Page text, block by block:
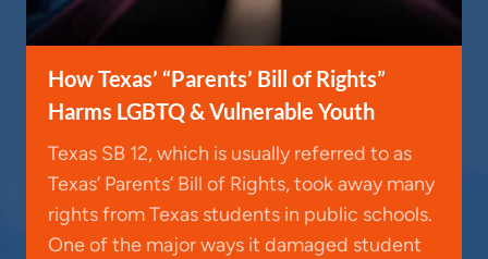
How Texas’ “Parents’ Bill of Rights”
Harms LGBTQ & Vulnerable Youth
Texas SB 12, which is usually referred to as
Texas’ Parents’ Bill of Rights, took away many
rights from Texas students in public schools.
One of the major ways it damaged student